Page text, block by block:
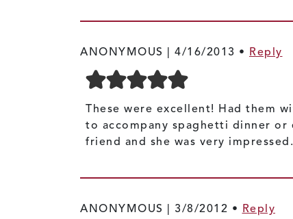
ANONYMOUS | 4/16/2013 • Reply
These were excellent! Had them
to accompany spaghetti dinner
friend and she was very
ANONYMOUS | 3/8/2012 • Reply